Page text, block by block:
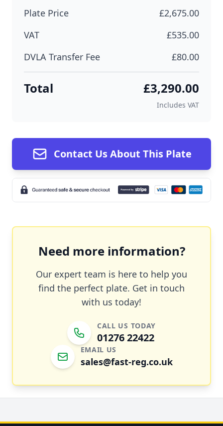
Plate Price
£2,675.00
VAT
£535.00
DVLA Transfer Fee
£80.00
Total £3,290.00
Includes VAT
Contact Us About This Plate
Need more information?
Our expert team is here to help you
find the perfect plate. Get in touch
with us today!
CALL US TODAY
01276 22422
EMAIL US
sales@fast-reg.co.uk